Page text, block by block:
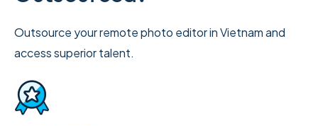
Outsource your remote photo editorin Vietnam and
access superior talent.